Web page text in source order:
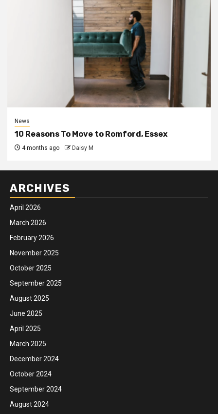
News
10 Reasons To Move to Romford, Essex
4 months ago Daisy M
ARCHIVES
April 2026
March 2026
February 2026
November 2025
October 2025
September 2025
August 2025
June 2025
April 2025
March 2025
December 2024
October 2024
September 2024
August 2024